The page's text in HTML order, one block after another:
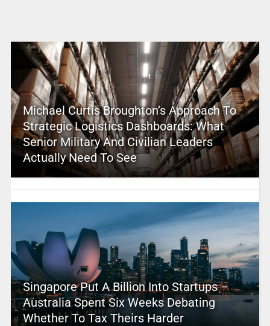
Michael Curtis Broughton’s Approach To
Strategic Logistics Dashboards: What
Senior Military And Civilian Leaders
Actually Need To See
Singapore Put A Billion Into Startups –
Australia Spent Six Weeks Debating
Whether To Tax Theirs Harder